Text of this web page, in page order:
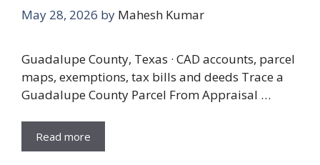
May 28, 2026 by Mahesh Kumar
Guadalupe County, Texas · CAD accounts, parcel
maps, exemptions, tax bills and deeds Trace a
Guadalupe County Parcel From Appraisal …
Read more